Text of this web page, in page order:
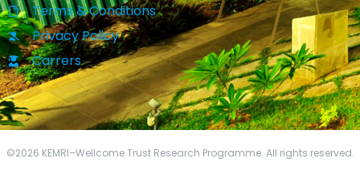
Terms & Conditions
Privacy Policy
Carrers